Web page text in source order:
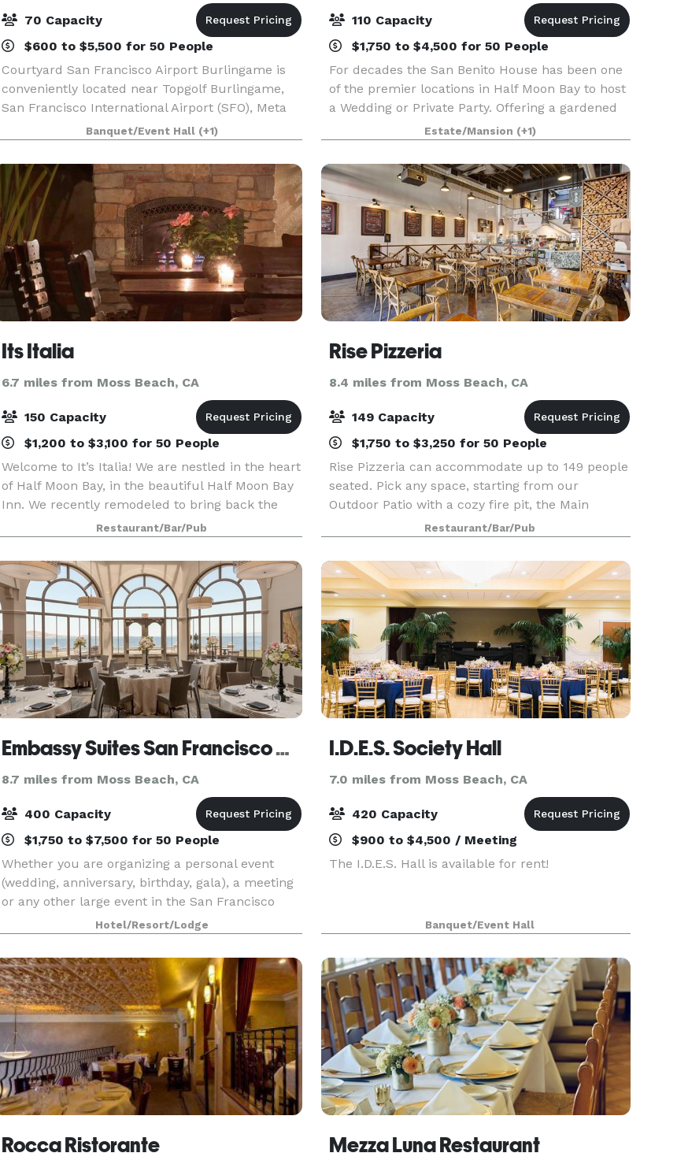
70 Capacity
$600 to $5,500 for 50 People
Courtyard San Francisco Airport Burlingame is
conveniently located near Topgolf Burlingame,
San Francisco International Airport (SFO), Meta
corporate offices and the lovely shops and
restaurants of downtown Burlingame. Take
advantage of 1,2
Banquet/Event Hall (+1)
110 Capacity
$1,750 to $4,500 for 50 People
For decades the San Benito House has been one
of the premier locations in Half Moon Bay to host
a Wedding or Private Party. Offering a gardened
backyard, patio, deck, fireplace, and outdoor bar
the setting is truly special. Recently remode
Estate/Mansion (+1)
Its Italia
6.7 miles from Moss Beach, CA
150 Capacity
$1,200 to $3,100 for 50 People
Welcome to It’s Italia! We are nestled in the heart
of Half Moon Bay, in the beautiful Half Moon Bay
Inn. We recently remodeled to bring back the
original feel of this historic building to our
restaurant, featuring archways, frescoes, origi
Restaurant/Bar/Pub
Rise Pizzeria
8.4 miles from Moss Beach, CA
149 Capacity
$1,750 to $3,250 for 50 People
Rise Pizzeria can accommodate up to 149 people
seated. Pick any space, starting from our
Outdoor Patio with a cozy fire pit, the Main
Dining Room featuring an open kitchen centered
around two imported wood-fired ovens, the
upper-level Mezza
Restaurant/Bar/Pub
Embassy Suites San Francisco Airport - Waterfront
8.7 miles from Moss Beach, CA
400 Capacity
$1,750 to $7,500 for 50 People
Whether you are organizing a personal event
(wedding, anniversary, birthday, gala), a meeting
or any other large event in the San Francisco
Area, the Embassy Suites San Francisco -
Waterfront offers an excellent venue with
outstanding facil
Hotel/Resort/Lodge
I.D.E.S. Society Hall
7.0 miles from Moss Beach, CA
420 Capacity
$900 to $4,500 / Meeting
The I.D.E.S. Hall is available for rent!
Banquet/Event Hall
Rocca Ristorante Mezza Luna Restaurant